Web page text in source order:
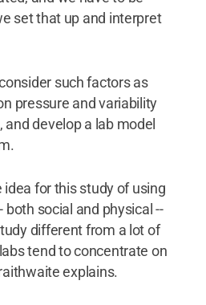
set that up and interpret
such factors as
pressure and variability
develop a lab model
idea for this study of using
both social and physical --
different from a lot of
tend to concentrate on
explains.